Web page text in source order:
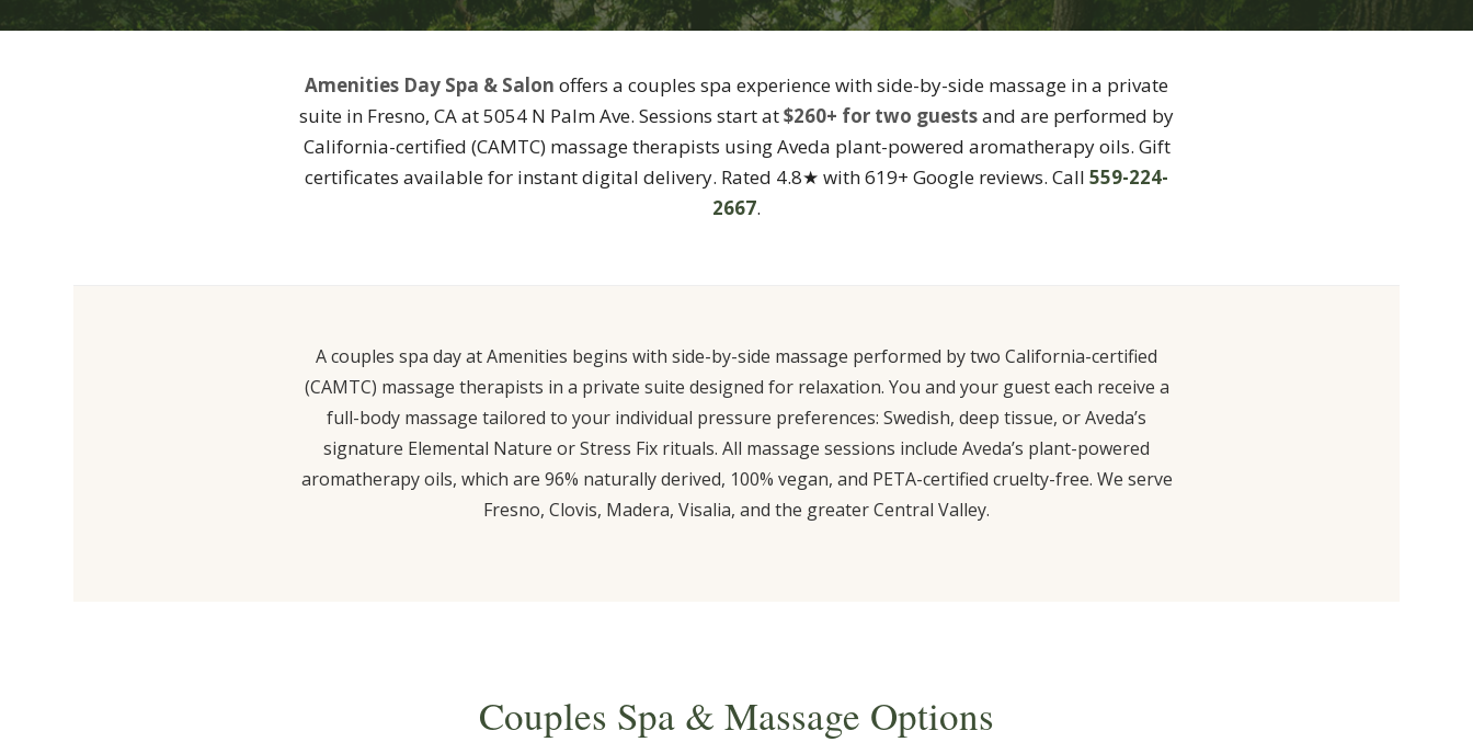
Amenities Day Spa & Salon offers a couples spa experience with side-by-side massage in a private
suite in Fresno, CA at 5054 N Palm Ave. Sessions start at$260+ for two guestsand are performed by
California-certified (CAMTC) massage therapists using Aveda plant-powered aromatherapy oils. Gift
certificates available for instant digital delivery. Rated 4.8★ with 619+ Google reviews. Call 559-224-
2667.
A couples spa day at Amenities begins with side-by-side massage performed by two California-certified
(CAMTC) massage therapists in a private suite designed for relaxation. You and your guest each receive a
full-body massage tailored to your individual pressure preferences: Swedish, deep tissue, or Aveda’s
signature Elemental Nature or Stress Fix rituals. All massage sessions include Aveda’s plant-powered
aromatherapy oils, which are 96% naturally derived, 100% vegan, and PETA-certified cruelty-free. We serve
Fresno, Clovis, Madera, Visalia, and the greater Central Valley.
Couples Spa & Massage Options